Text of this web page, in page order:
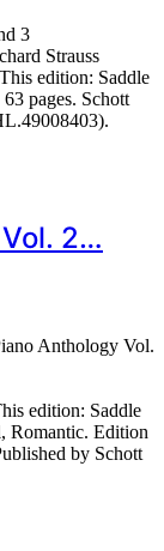
3
Strauss
edition: Saddle
pages. Schott
2…
Anthology Vol.
edition: Saddle
Romantic. Edition
by Schott